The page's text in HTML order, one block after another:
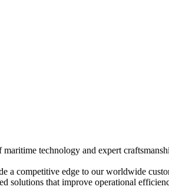
technology and expert
a competitive edge to our worldwide
solutions that improve operational